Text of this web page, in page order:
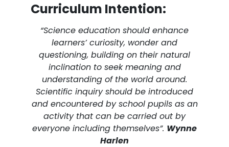
Curriculum Intention:
“Science education should enhance
learners’ curiosity, wonder and
questioning, building on their natural
inclination to seek meaning and
understanding of the world around.
Scientific inquiry should be introduced
and encountered by school pupils as an
activity that can be carried out by
everyone including themselves”. Wynne
Harlen